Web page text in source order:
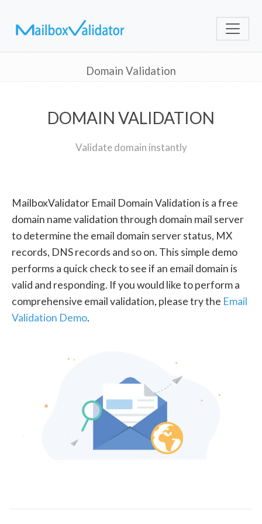
Domain Validation
DOMAIN VALIDATION
Validate domain instantly
MailboxValidator Email Domain Validation is a free
domain name validation through domain mail server
to determine the email domain server status, MX
records, DNS records and so on. This simple demo
performs a quick check to see if an email domain is
valid and responding. If you would like to perform a
comprehensive email validation, please try the Email
Validation Demo.